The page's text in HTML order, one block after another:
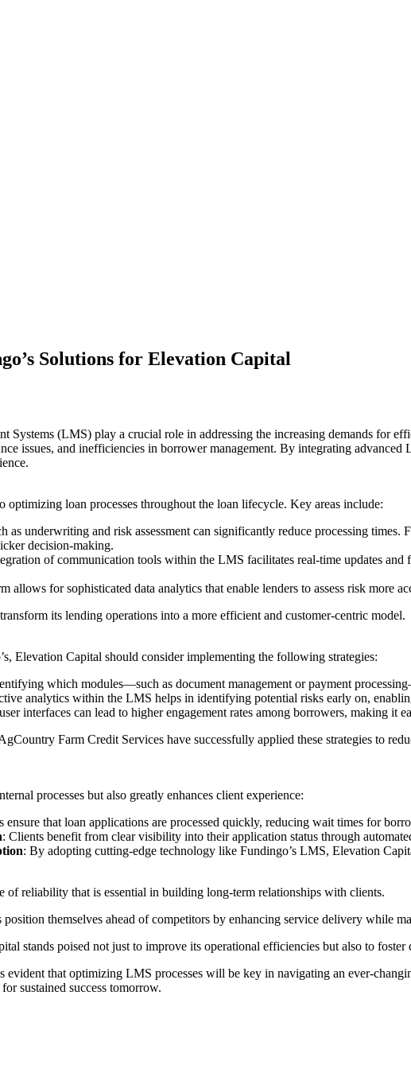
Solutions for Elevation Capital
(LMS) play a crucial role in addressing the increasing demands for
issues, and inefficiencies in borrower management. By integrating
optimizing loan processes throughout the loan lifecycle. Key areas include:
as underwriting and risk assessment can significantly reduce processing
decision-making.
of communication tools within the LMS facilitates real-time updates and
allows for sophisticated data analytics that enable lenders to assess risk more
its lending operations into a more efficient and customer-centric model.
Elevation Capital should consider implementing the following strategies:
which modules—such as document management or payment
analytics within the LMS helps in identifying potential risks early on,
interfaces can lead to higher engagement rates among borrowers, making it
Farm Credit Services have successfully applied these strategies to
processes but also greatly enhances client experience:
that loan applications are processed quickly, reducing wait times for
: Clients benefit from clear visibility into their application status through
: By adopting cutting-edge technology like Fundingo’s LMS, Elevation
of reliability that is essential in building long-term relationships with clients.
themselves ahead of competitors by enhancing service delivery while
stands poised not just to improve its operational efficiencies but also to
that optimizing LMS processes will be key in navigating an ever-
sustained success tomorrow.